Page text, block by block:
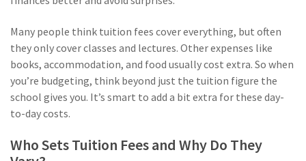
Many people think tuition fees cover everything, but often
they only cover classes and lectures. Other expenses like
books, accommodation, and food usually cost extra. So when
you’re budgeting, think beyond just the tuition figure the
school gives you. It’s smart to add a bit extra for these day-
to-day costs.
Who Sets Tuition Fees and Why Do They